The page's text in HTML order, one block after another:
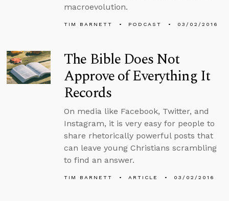
macroevolution.
TIM BARNETT PODCAST 03/02/2016
The Bible Does Not
Approve of Everything It
Records
On media like Facebook, Twitter, and
Instagram, it is very easy for people to
share rhetorically powerful posts that
can leave young Christians scrambling
to find an answer.
TIM BARNETT ARTICLE 03/02/2016